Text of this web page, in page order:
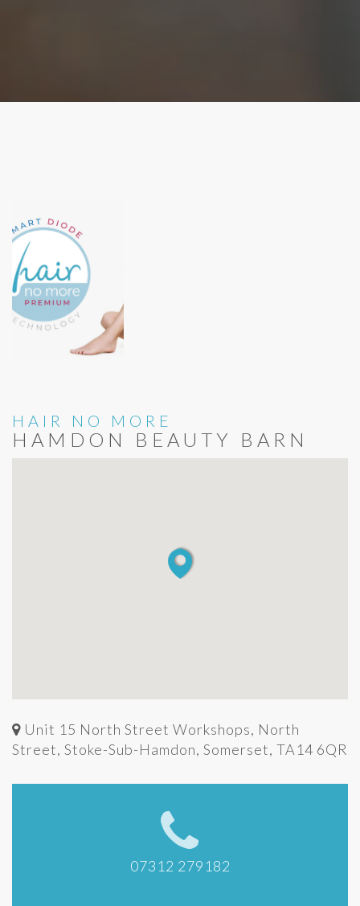
HAIR NO MORE
HAMDON BEAUTY BARN
Unit 15 North Street Workshops, North
Street, Stoke-Sub-Hamdon, Somerset, TA14 6QR
07312 279182